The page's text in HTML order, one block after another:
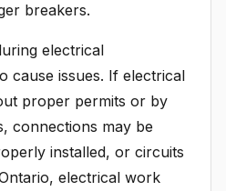
breakers.
electrical
cause issues. If electrical
proper permits or by
connections may be
installed, or circuits
electrical work